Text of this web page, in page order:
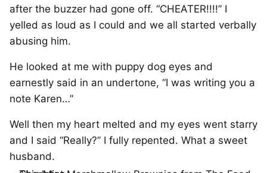
after the buzzer had gone off. “CHEATER!!!!” I
yelled as loud as I could and we all started verbally
abusing him.
He looked at me with puppy dog eyes and
earnestly said in an undertone, “I was writing you a
note Karen…”
Well then my heart melted and my eyes went starry
and I said “Really?” I fully repented. What a sweet
husband.